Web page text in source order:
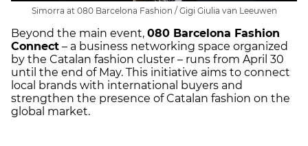
Simorra at 080 Barcelona Fashion / Gigi Giulia van Leeuwen
Beyond the main event, 080 Barcelona Fashion
Connect – a business networking space organized
by the Catalan fashion cluster – runs from April 30
until the end of May. This initiative aims to connect
local brands with international buyers and
strengthen the presence of Catalan fashion on the
global market.